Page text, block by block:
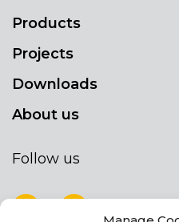
Products
Projects
Downloads
About us
Follow us